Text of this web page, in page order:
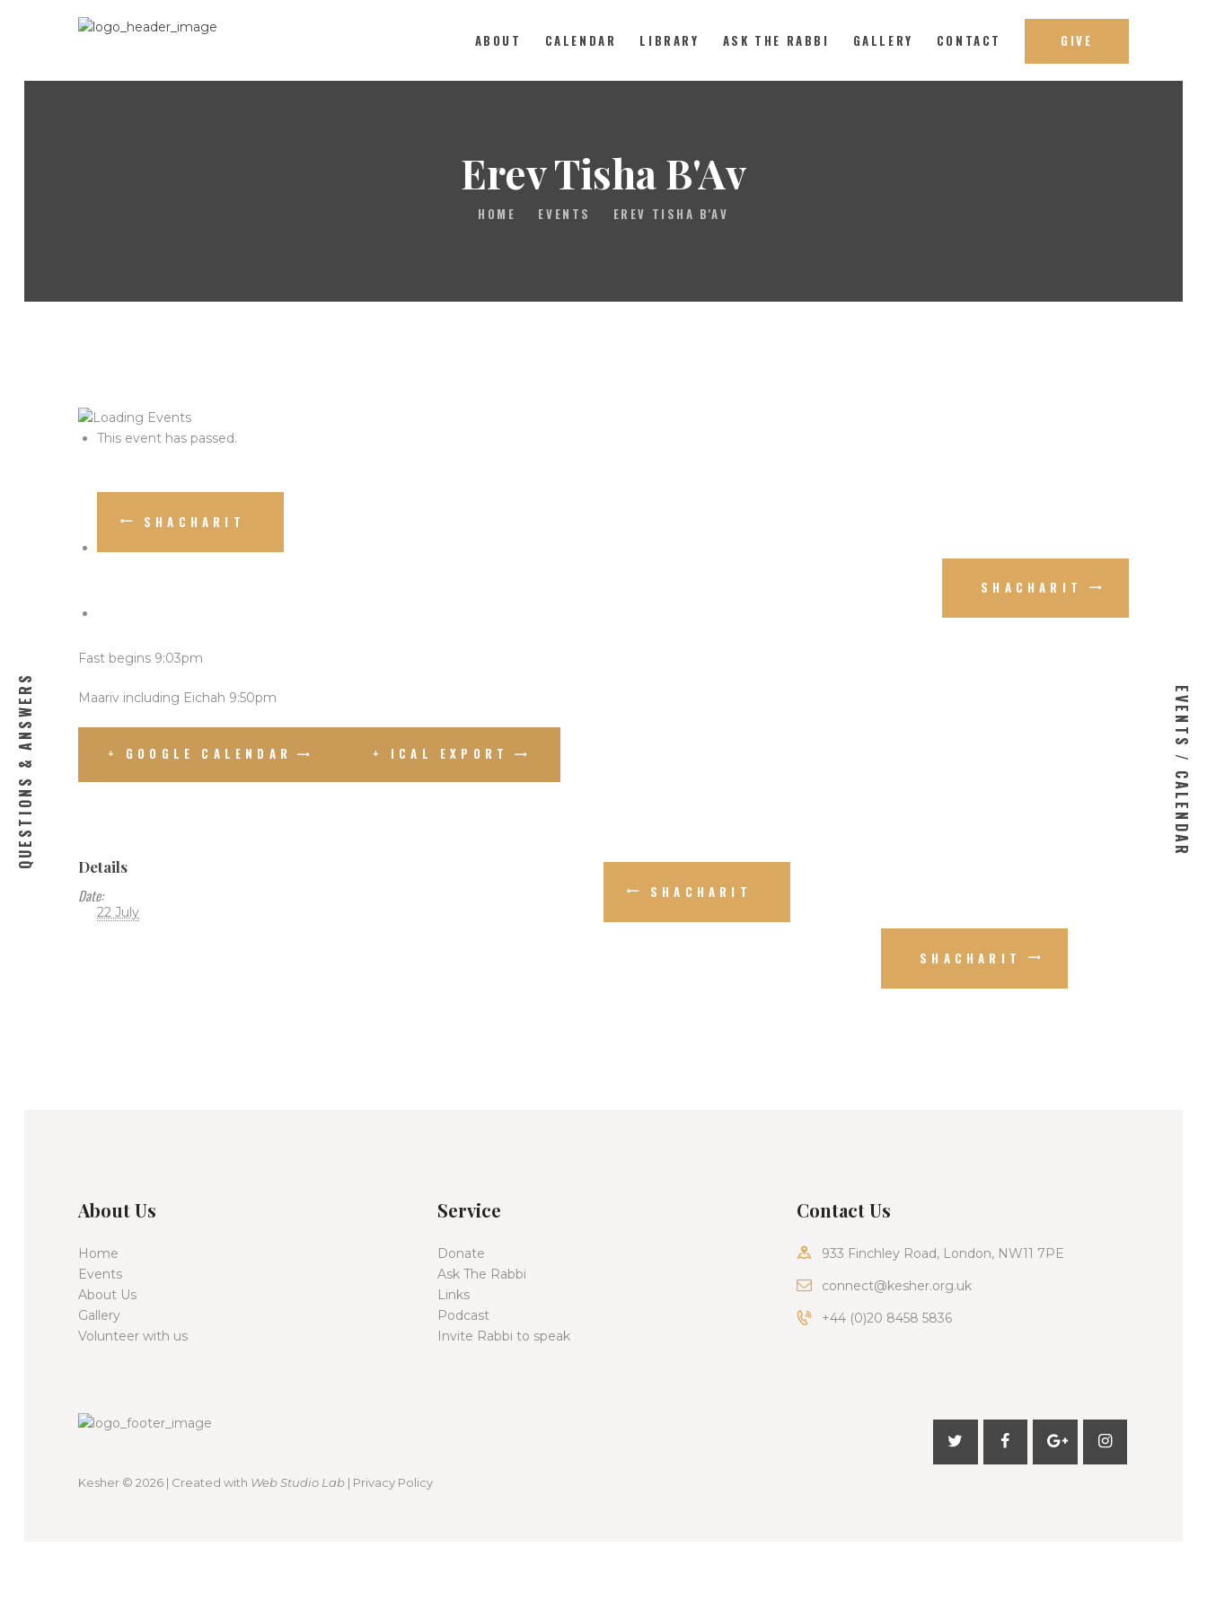
ABOUT CALENDAR LIBRARY ASK THE RABBI GALLERY CONTACT GIVE
Erev Tisha B'Av
HOME EVENTS EREV TISHA B'AV
CALENDAR
LIBRARY
This event has passed.
SHACHARIT
SHACHARIT
Fast begins 9:03pm
Maariv including Eichah 9:50pm
+ GOOGLE CALENDAR + ICAL EXPORT
Details
Date:
22 July
SHACHARIT
SHACHARIT
About Us
Home
Events
About Us
Gallery
Volunteer with us
Service
Donate
Ask The Rabbi
Links
Podcast
Invite Rabbi to speak
Contact Us
933 Finchley Road, London, NW11 7PE
connect@kesher.org.uk
+44 (0)20 8458 5836
Kesher © 2026 | Created with Web Studio Lab | Privacy Policy
QUESTIONS & ANSWERS EVENTS / CALENDAR